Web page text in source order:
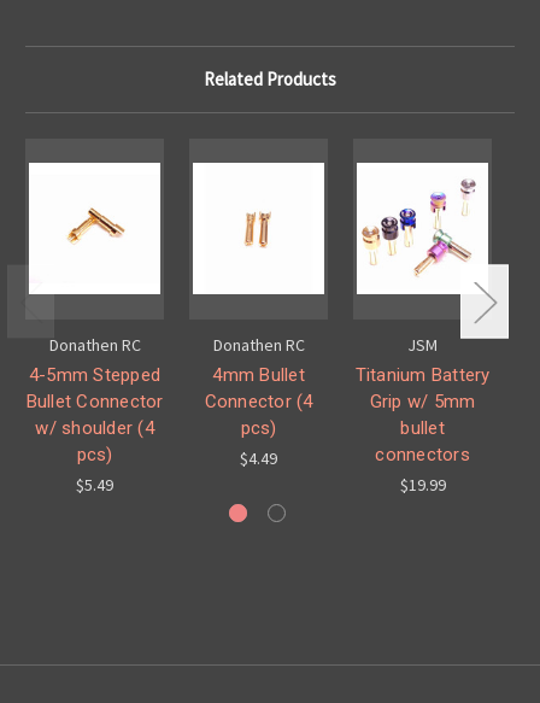
Related Products
Donathen RC
4-5mm Stepped
Bullet Connector
w/ shoulder (4
pcs)
$5.49
Donathen RC
4mm Bullet
Connector (4
pcs)
$4.49
JSM
Titanium Battery
Grip w/ 5mm
bullet
connectors
$19.99